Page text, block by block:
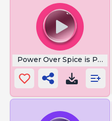
Power Over Spice is Power